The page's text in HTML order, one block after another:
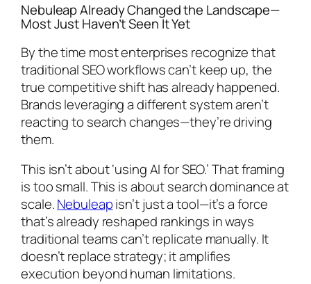
Nebuleap Already Changed the Landscape—
Most Just Haven’t Seen It Yet
By the time most enterprises recognize that
traditional SEO workflows can’t keep up, the
true competitive shift has already happened.
Brands leveraging a different system aren’t
reacting to search changes—they’re driving
them.
This isn’t about ‘using AI for SEO.’ That framing
is too small. This is about search dominance at
scale.Nebuleapisn’t just a tool—it’s a force
that’s already reshaped rankings in ways
traditional teams can’t replicate manually. It
doesn’t replace strategy; it amplifies
execution beyond human limitations.